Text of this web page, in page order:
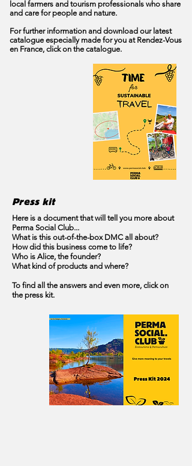
local farmers and tourism professionals who share
and care for people and nature.
For further information and download our latest
catalogue especially made for you at Rendez-Vous
en France, click on the catalogue.
Press kit
Here is a document that will tell you more about
Perma Social Club...
What is this out-of-the-box DMC all about?
How did this business come to life?
Who is Alice, the founder?
What kind of products and where?
To find all the answers and even more, click on
the press kit.